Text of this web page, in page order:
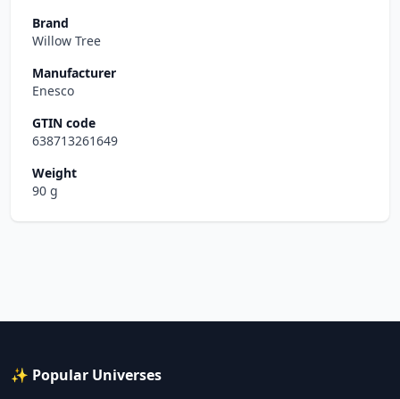
Brand
Willow Tree
Manufacturer
Enesco
GTIN code
638713261649
Weight
90 g
✨ Popular Universes